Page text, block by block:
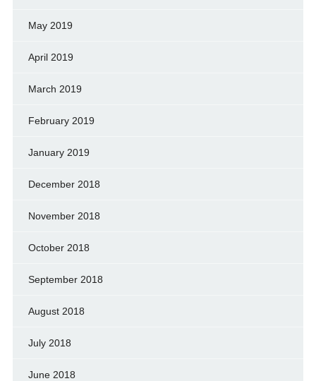
May 2019
April 2019
March 2019
February 2019
January 2019
December 2018
November 2018
October 2018
September 2018
August 2018
July 2018
June 2018